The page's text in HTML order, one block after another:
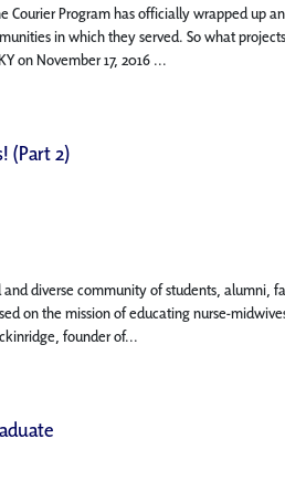
Program has officially wrapped up
in which they served. So what
on November 17, 2016 ...
(Part 2)
diverse community of students, alumni,
on the mission of educating nurse-
founder of...